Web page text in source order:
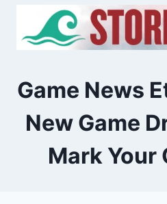
content
Game News
New Game
Mark Your